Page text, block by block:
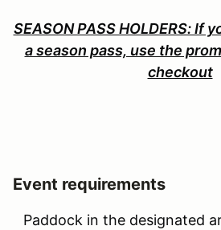
SEASON PASS HOLDERS: If
a season pass, use the
checkout
Event requirements
Paddock in the designated